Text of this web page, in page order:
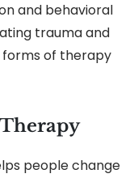
and behavioral
trauma and
forms of therapy
people change